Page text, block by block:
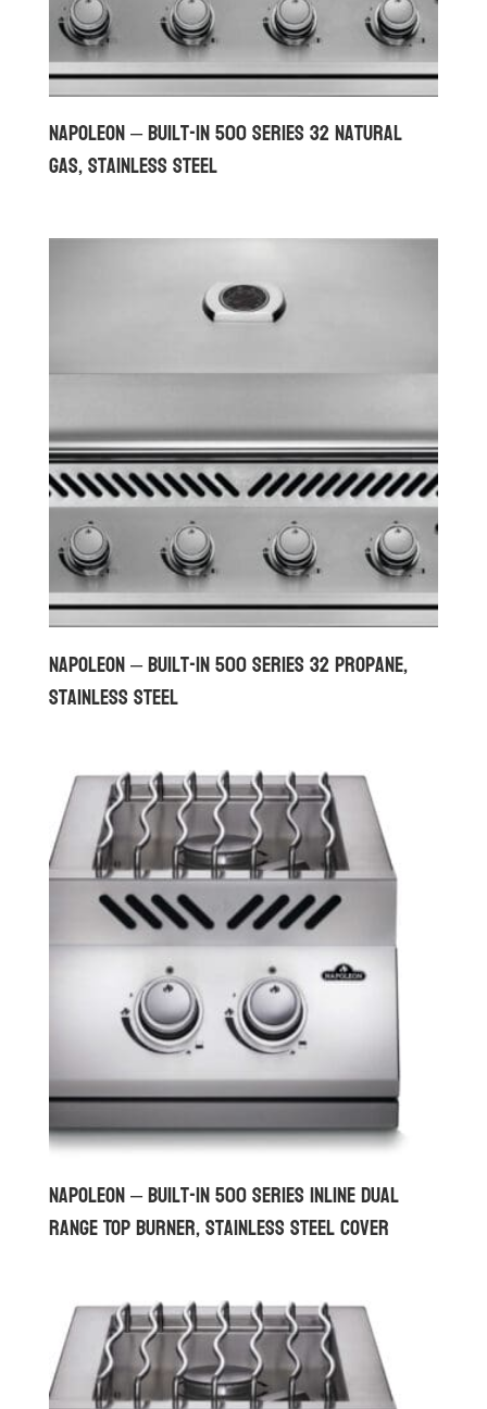
Napoleon – Built-in 500 Series 32 Natural
Gas, Stainless Steel
Napoleon – Built-in 500 Series 32 Propane,
Stainless Steel
Napoleon – Built-in 500 Series Inline Dual
Range Top Burner, Stainless Steel Cover